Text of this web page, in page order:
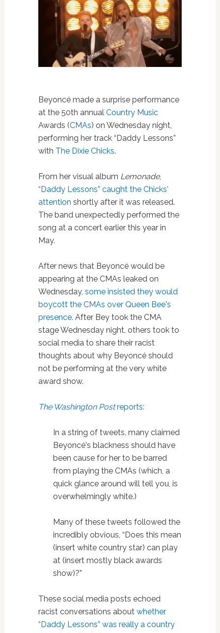
Beyoncé made a surprise performance
at the 50th annual Country Music
Awards (CMAs) on Wednesday night,
performing her track “Daddy Lessons”
with The Dixie Chicks.
From her visual album Lemonade,
“Daddy Lessons” caught the Chicks'
attention shortly after it was released.
The band unexpectedly performed the
song at a concert earlier this year in
May.
After news that Beyoncé would be
appearing at the CMAs leaked on
Wednesday, some insisted they would
boycott the CMAs over Queen Bee's
presence. After Bey took the CMA
stage Wednesday night, others took to
social media to share their racist
thoughts about why Beyoncé should
not be performing at the very white
award show.
The Washington Postreports:
In a string of tweets, many claimed
Beyoncé's blackness should have
been cause for her to be barred
from playing the CMAs (which, a
quick glance around will tell you, is
overwhelmingly white.)
Many of these tweets followed the
incredibly obvious, “Does this mean
(insert white country star) can play
at (insert mostly black awards
show)?”
These social media posts echoed
racist conversations about whether
“Daddy Lessons” was really a country